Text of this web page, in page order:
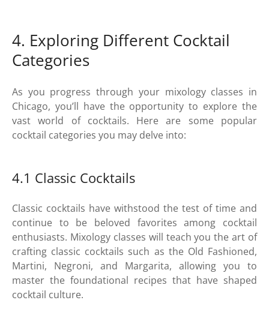
4. Exploring Different Cocktail
Categories
As you progress through your mixology classes in
Chicago, you’ll have the opportunity to explore the
vast world of cocktails. Here are some popular
cocktail categories you may delve into:
4.1 Classic Cocktails
Classic cocktails have withstood the test of time and
continue to be beloved favorites among cocktail
enthusiasts. Mixology classes will teach you the art of
crafting classic cocktails such as the Old Fashioned,
Martini, Negroni, and Margarita, allowing you to
master the foundational recipes that have shaped
cocktail culture.